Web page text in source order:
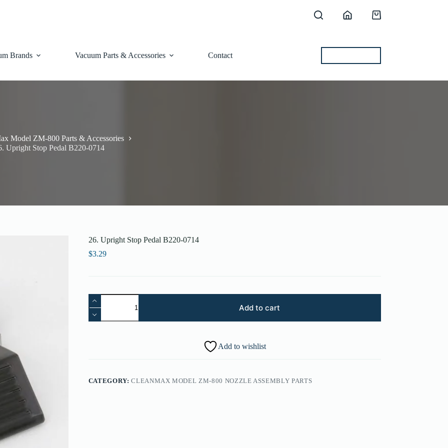
Shopping
Brands Vacuum Parts & Accessories Contact
Model ZM-800 Parts & Accessories
Upright Stop Pedal B220-0714
26. Upright Stop Pedal B220-0714
$3.29
Upright
Stop
Pedal
Add to cart
Add to wishlist
CATEGORY:CLEANMAX MODEL ZM-800 NOZZLE ASSEMBLY PARTS